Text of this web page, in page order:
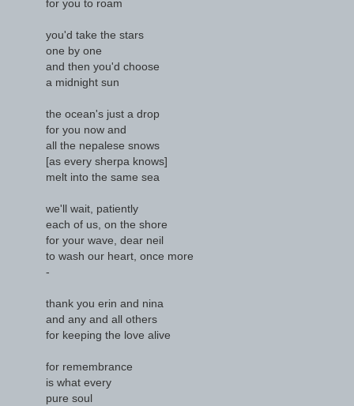
for you to roam
you'd take the stars
one by one
and then you'd choose
a midnight sun
the ocean's just a drop
for you now and
all the nepalese snows
[as every sherpa knows]
melt into the same sea
we'll wait, patiently
each of us, on the shore
for your wave, dear neil
to wash our heart, once more
-
thank you erin and nina
and any and all others
for keeping the love alive
for remembrance
is what every
pure soul